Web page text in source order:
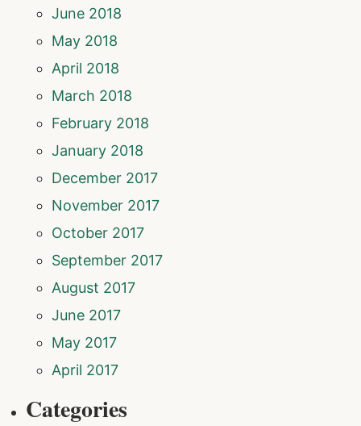
June 2018
May 2018
April 2018
March 2018
February 2018
January 2018
December 2017
November 2017
October 2017
September 2017
August 2017
June 2017
May 2017
April 2017
Categories